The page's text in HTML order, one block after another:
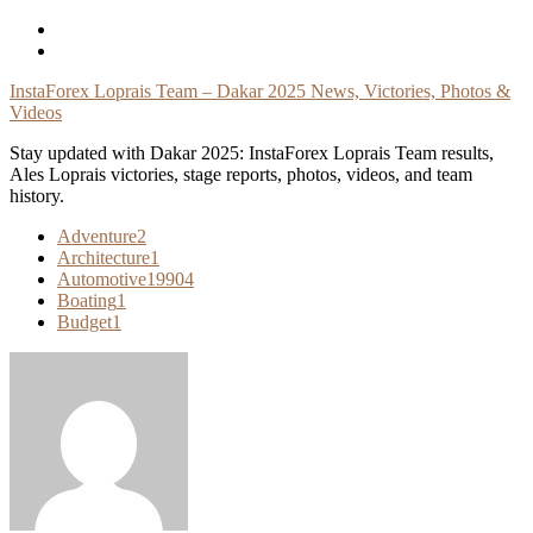
Skip
InstaForex Loprais Team – Dakar 2025 News, Victories, Photos &
Videos
Stay updated with Dakar 2025: InstaForex Loprais Team results,
Ales Loprais victories, stage reports, photos, videos, and team
history.
Adventure2
Architecture1
Automotive19904
Boating1
Budget1